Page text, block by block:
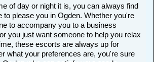
of day or night it is, you can always find
to please you in Ogden. Whether you're
to accompany you to a business
you just want someone to help you relax
these escorts are always up for
what your preferences are, you're sure